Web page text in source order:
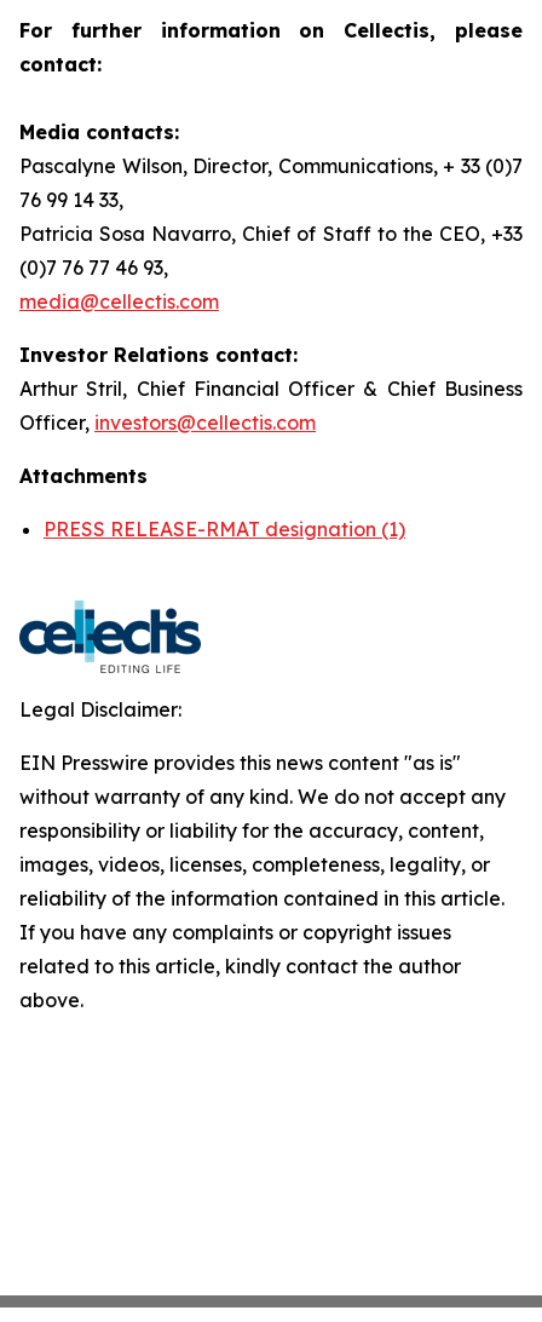
For further information on Cellectis, please
contact:
Media contacts:
Pascalyne Wilson, Director, Communications, + 33 (0)7
76 99 14 33,
Patricia Sosa Navarro, Chief of Staff to the CEO, +33
(0)7 76 77 46 93,
media@cellectis.com
Investor Relations contact:
Arthur Stril, Chief Financial Officer & Chief Business
Officer, investors@cellectis.com
Attachments
PRESS RELEASE-RMAT designation (1)
Legal Disclaimer:
EIN Presswire provides this news content "as is"
without warranty of any kind. We do not accept any
responsibility or liability for the accuracy, content,
images, videos, licenses, completeness, legality, or
reliability of the information contained in this article.
If you have any complaints or copyright issues
related to this article, kindly contact the author
above.